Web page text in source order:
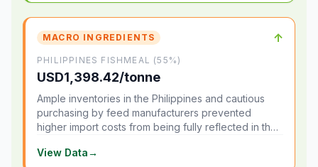
MACRO INGREDIENTS ↑
PHILIPPINES FISHMEAL (55%)
USD1,398.42/tonne
Ample inventories in the Philippines and cautious
purchasing by feed manufacturers prevented
higher import costs from being fully reflected in the
View Data→